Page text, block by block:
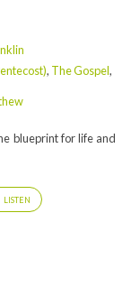
, The Gospel,
blueprint for life and
LISTEN